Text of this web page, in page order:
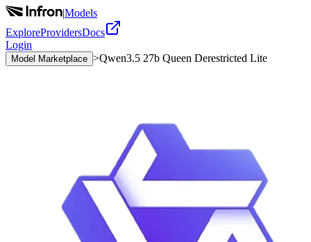
|Models
ExploreProvidersDocs
Login
Model Marketplace >Qwen3.5 27b Queen Derestricted Lite